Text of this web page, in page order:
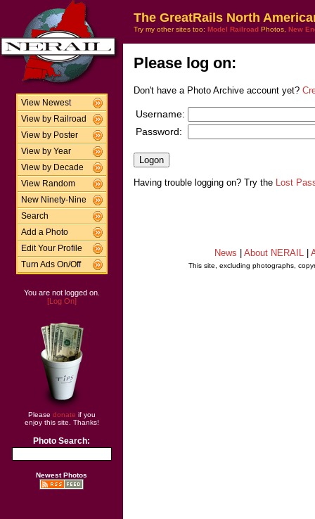
View Newest
View by Railroad
View by Poster
View by Year
View by Decade
View Random
New Ninety-Nine
Search
Add a Photo
Edit Your Profile
Turn Ads On/Off
You are not logged on.
[Log On]
Please donate if you
enjoy this site. Thanks!
Photo Search:
Newest Photos
The GreatRails North
Try my other sites too: Model Railroad Photos, New
Please log on:
Don't have a Photo Archive account yet?
Username:
Password:
Having trouble logging on? Try the Lost
News About NERAIL
This site, excluding photographs,